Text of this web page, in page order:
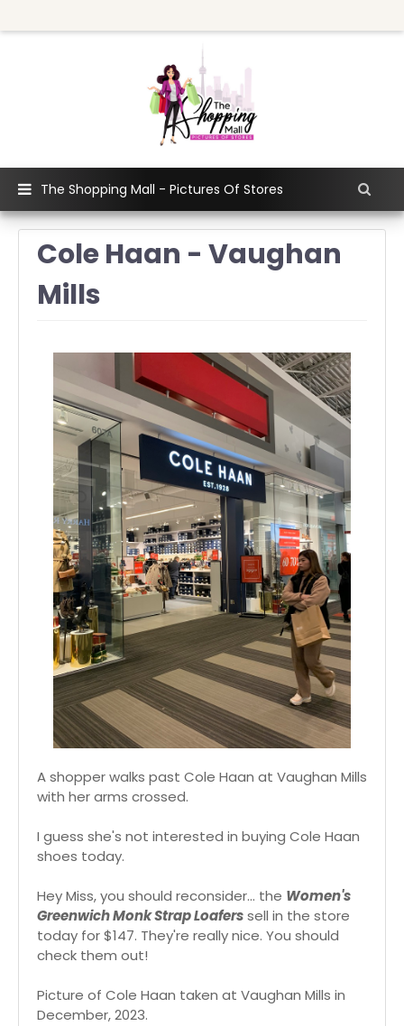
The Shopping Mall - Pictures Of Stores
Cole Haan - Vaughan
Mills
A shopper walks past Cole Haan at Vaughan Mills
with her arms crossed.
I guess she's not interested in buying Cole Haan
shoes today.
Hey Miss, you should reconsider... the Women's
Greenwich Monk Strap Loaferssell in the store
today for $147. They're really nice. You should
check them out!
Picture of Cole Haan taken at Vaughan Mills in
December, 2023.